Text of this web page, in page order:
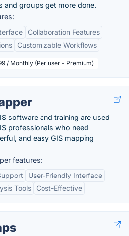
and groups get more done.
Collaboration Features
Customizable Workflows
/ Monthly (Per user - Premium)
software and training are used
professionals who need
and easy GIS mapping
features:
User-Friendly Interface
Tools
Cost-Effective